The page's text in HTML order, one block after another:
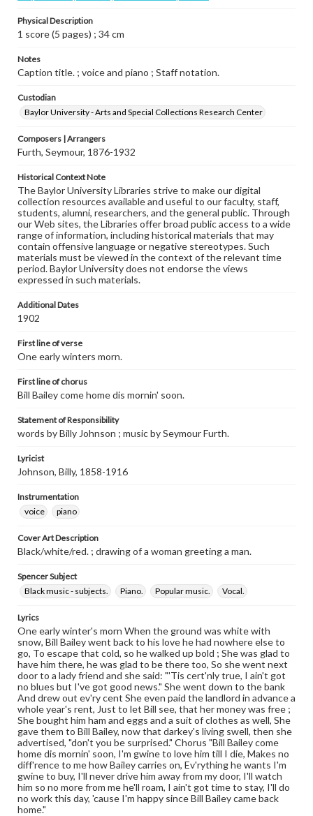
Physical Description
1 score (5 pages) ; 34 cm
Notes
Caption title. ; voice and piano ; Staff notation.
Custodian
Baylor University - Arts and Special Collections Research Center
Composers | Arrangers
Furth, Seymour, 1876-1932
Historical Context Note
The Baylor University Libraries strive to make our digital
collection resources available and useful to our faculty, staff,
students, alumni, researchers, and the general public. Through
our Web sites, the Libraries offer broad public access to a wide
range of information, including historical materials that may
contain offensive language or negative stereotypes. Such
materials must be viewed in the context of the relevant time
period. Baylor University does not endorse the views
expressed in such materials.
Additional Dates
1902
First line of verse
One early winters morn.
First line of chorus
Bill Bailey come home dis mornin' soon.
Statement of Responsibility
words by Billy Johnson ; music by Seymour Furth.
Lyricist
Johnson, Billy, 1858-1916
Instrumentation
voice
piano
Cover Art Description
Black/white/red. ; drawing of a woman greeting a man.
Spencer Subject
Black music - subjects.
Piano. Popular music. Vocal.
Lyrics
One early winter's morn When the ground was white with
snow, Bill Bailey went back to his love he had nowhere else to
go, To escape that cold, so he walked up bold ; She was glad to
have him there, he was glad to be there too, So she went next
door to a lady friend and she said: "'Tis cert'nly true, I ain't got
no blues but I've got good news." She went down to the bank
And drew out ev'ry cent She even paid the landlord in advance a
whole year's rent, Just to let Bill see, that her money was free ;
She bought him ham and eggs and a suit of clothes as well, She
gave them to Bill Bailey, now that darkey's living swell, then she
advertised, "don't you be surprised." Chorus "Bill Bailey come
home dis mornin' soon, I'm gwine to love him till I die, Makes no
diff'rence to me how Bailey carries on, Ev'rything he wants I'm
gwine to buy, I'll never drive him away from my door, I'll watch
him so no more from me he'll roam, I ain't got time to stay, I'll do
no work this day, 'cause I'm happy since Bill Bailey came back
home."